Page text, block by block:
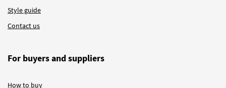
Style guide
Contact us
For buyers and suppliers
How to buy